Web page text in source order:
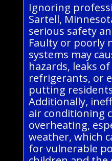
Ignoring
Sartell,
serious safety
Faulty or poorly
systems may
hazards, leaks
refrigerants, or
putting
Additionally,
air conditioning
overheating,
weather, which
for vulnerable